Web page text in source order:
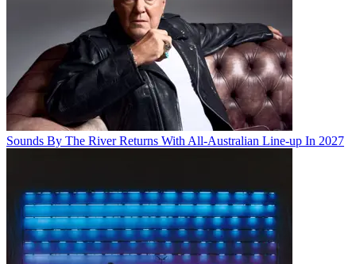
Sounds By The River Returns With All-Australian Line-up In 2027